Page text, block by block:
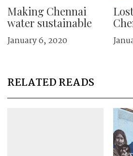
Making Chennai
water sustainable
January 6, 2020
RELATED READS